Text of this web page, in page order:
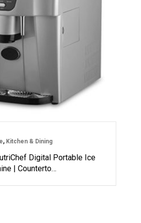
, Kitchen & Dining
Digital Portable Ice
| Counterto…